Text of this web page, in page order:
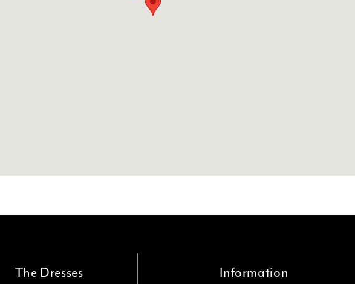
The Dresses Information